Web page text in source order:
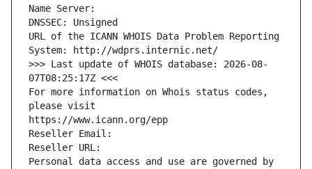
Name Server:
DNSSEC: Unsigned
URL of the ICANN WHOIS Data Problem Reporting
System: http://wdprs.internic.net/
>>> Last update of WHOIS database: 2026-08-
07T08:25:17Z <<<
For more information on Whois status codes,
please visit
https://www.icann.org/epp
Reseller Email:
Reseller URL:
Personal data access and use are governed by